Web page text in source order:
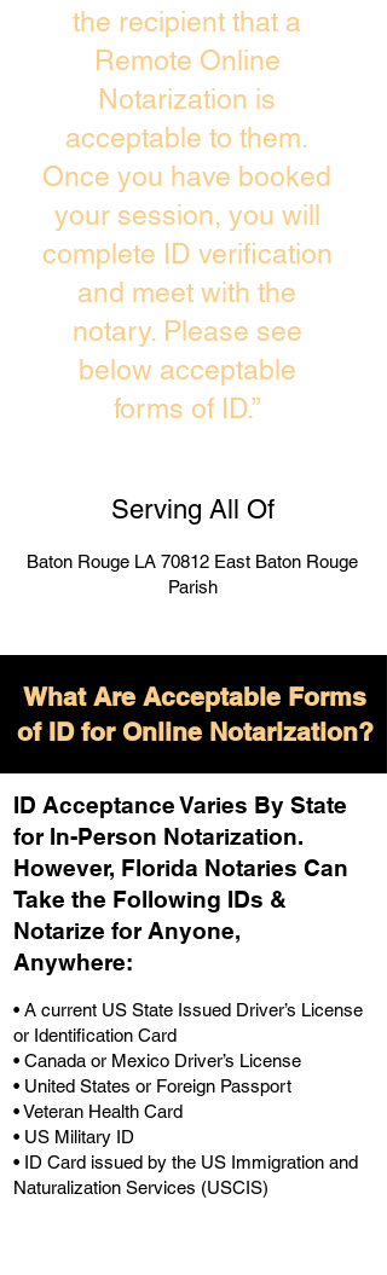
the recipient that a
Remote Online
Notarization is
acceptable to them.
Once you have booked
your session, you will
complete ID verification
and meet with the
notary. Please see
below acceptable
forms of ID.”
Serving All Of
Baton Rouge LA 70812 East Baton Rouge
Parish
What Are Acceptable Forms
of ID for Online Notarization?
ID Acceptance Varies By State
for In-Person Notarization.
However, Florida Notaries Can
Take the Following IDs &
Notarize for Anyone,
Anywhere:
• A current US State Issued Driver’s License
or Identification Card
• Canada or Mexico Driver’s License
• United States or Foreign Passport
• Veteran Health Card
• US Military ID
• ID Card issued by the US Immigration and
Naturalization Services (USCIS)